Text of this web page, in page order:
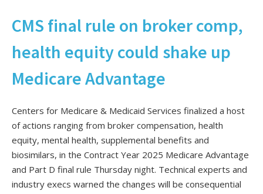
CMS final rule on broker comp,
health equity could shake up
Medicare Advantage
Centers for Medicare & Medicaid Services finalized a host
of actions ranging from broker compensation, health
equity, mental health, supplemental benefits and
biosimilars, in the Contract Year 2025 Medicare Advantage
and Part D final rule Thursday night. Technical experts and
industry execs warned the changes will be consequential